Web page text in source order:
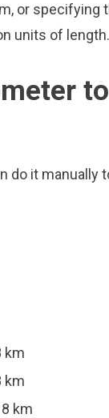
or specifying
units of length.
to
do it manually
km
km
km